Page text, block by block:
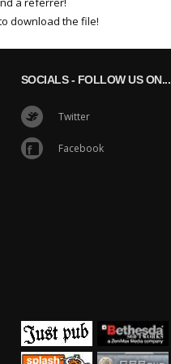
download the file!
SOCIALS- FOLLOW US ON...
Twitter
Facebook